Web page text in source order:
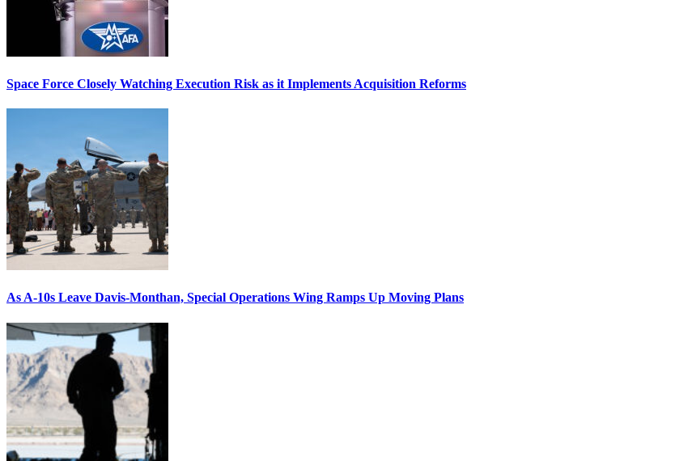
Space Force Closely Watching Execution Risk as it Implements Acquisition Reforms
As A-10s Leave Davis-Monthan, Special Operations Wing Ramps Up Moving Plans